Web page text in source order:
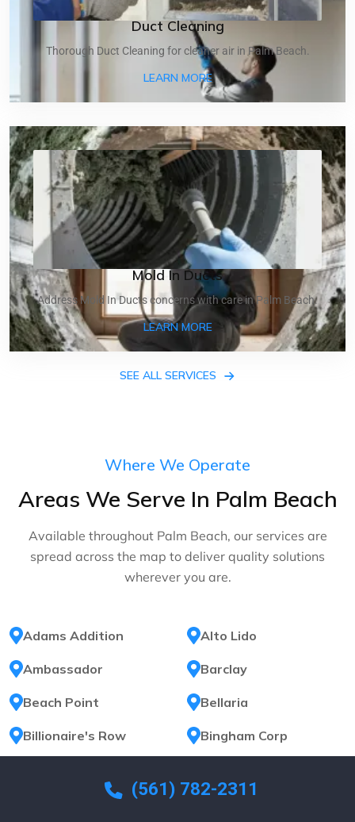
Duct Cleaning
Thorough Duct Cleaning for cleaner air in Palm Beach.
LEARN MOREABOUT DUCT CLEANING
Mold In Ducts
Address Mold In Ducts concerns with care in Palm Beach.
LEARN MOREABOUT MOLD IN DUCTS
SEE ALL SERVICES
Where We Operate
Areas We Serve In Palm Beach
Available throughout Palm Beach, our services are
spread across the map to deliver quality solutions
wherever you are.
Adams Addition Alto Lido
Ambassador Barclay
Beach Point Bellaria
Billionaire's Row Bingham Corp
(561) 782-2311